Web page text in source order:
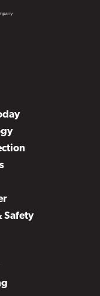
Safety